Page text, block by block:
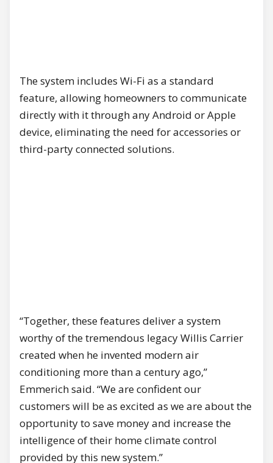
The system includes Wi-Fi as a standard
feature, allowing homeowners to communicate
directly with it through any Android or Apple
device, eliminating the need for accessories or
third-party connected solutions.
“Together, these features deliver a system
worthy of the tremendous legacy Willis Carrier
created when he invented modern air
conditioning more than a century ago,”
Emmerich said. “We are confident our
customers will be as excited as we are about the
opportunity to save money and increase the
intelligence of their home climate control
provided by this new system.”